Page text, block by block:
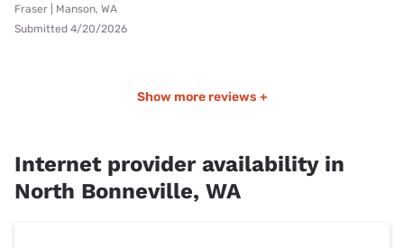
Fraser | Manson, WA
Submitted 4/20/2026
Show more reviews +
Internet provider availability in
North Bonneville, WA